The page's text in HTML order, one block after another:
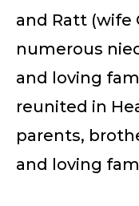
and Ratt (wife
numerous
and loving
reunited in
parents,
and loving